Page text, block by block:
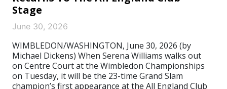
Stage
June 30, 2026
WIMBLEDON/WASHINGTON, June 30, 2026 (by
Michael Dickens) When Serena Williams walks out
on Centre Court at the Wimbledon Championships
on Tuesday, it will be the 23-time Grand Slam
champion’s first appearance at the All England Club